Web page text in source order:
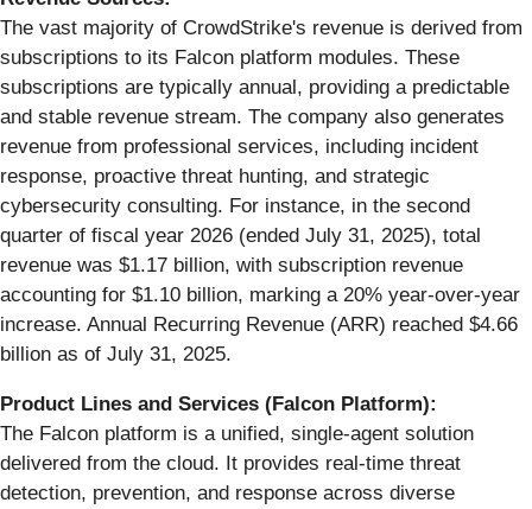
The vast majority of CrowdStrike's revenue is derived from
subscriptions to its Falcon platform modules. These
subscriptions are typically annual, providing a predictable
and stable revenue stream. The company also generates
revenue from professional services, including incident
response, proactive threat hunting, and strategic
cybersecurity consulting. For instance, in the second
quarter of fiscal year 2026 (ended July 31, 2025), total
revenue was $1.17 billion, with subscription revenue
accounting for $1.10 billion, marking a 20% year-over-year
increase. Annual Recurring Revenue (ARR) reached $4.66
billion as of July 31, 2025.
Product Lines and Services (Falcon Platform):
The Falcon platform is a unified, single-agent solution
delivered from the cloud. It provides real-time threat
detection, prevention, and response across diverse